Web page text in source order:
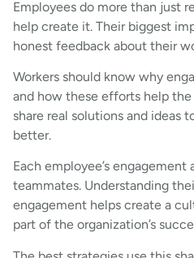
Employees do more than just
help create it. Their biggest
honest feedback about their
Workers should know why
and how these efforts help
share real solutions and ideas
better.
Each employee’s
teammates. Understanding
engagement helps create a
part of the organization’s